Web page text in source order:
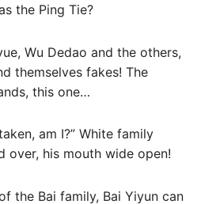
the Ping Tie?
Wu Dedao and the others,
themselves fakes! The
this one…
am I?” White family
over, his mouth wide open!
the Bai family, Bai Yiyun can